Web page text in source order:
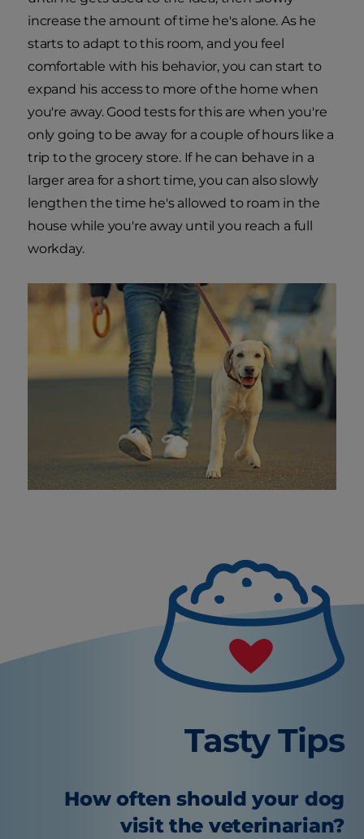
increase the amount of time he's alone. As he
starts to adapt to this room, and you feel
comfortable with his behavior, you can start to
expand his access to more of the home when
you're away. Good tests for this are when you're
only going to be away for a couple of hours like a
trip to the grocery store. If he can behave in a
larger area for a short time, you can also slowly
lengthen the time he's allowed to roam in the
house while you're away until you reach a full
workday.
Tasty Tips
How often should your dog
visit the veterinarian?